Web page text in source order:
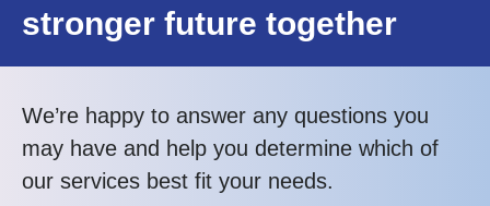
stronger future together
We’re happy to answer any questions you
may have and help you determine which of
our services best fit your needs.